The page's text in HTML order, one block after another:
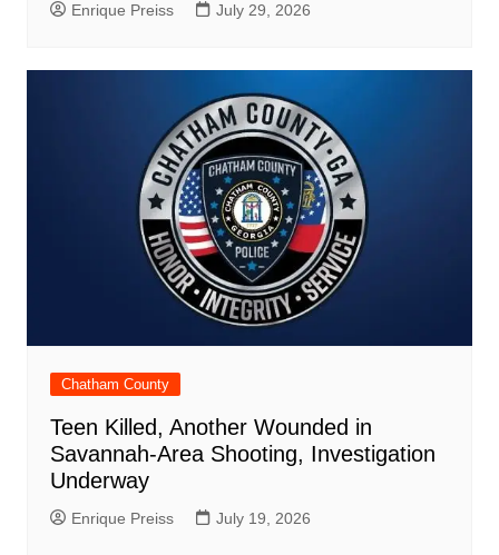
Enrique Preiss July 29, 2026
Chatham County
Teen Killed, Another Wounded in
Savannah-Area Shooting, Investigation
Underway
Enrique Preiss July 19, 2026